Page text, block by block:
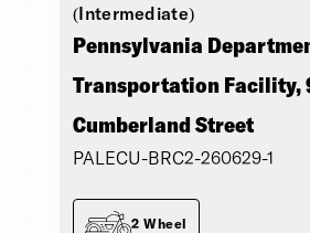
(Intermediate)
Pennsylvania
Transportation Facility,
Cumberland Street
PALECU-BRC2-260629-1
2 Wheel